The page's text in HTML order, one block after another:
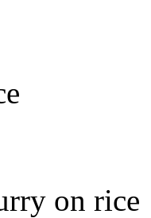
on rice